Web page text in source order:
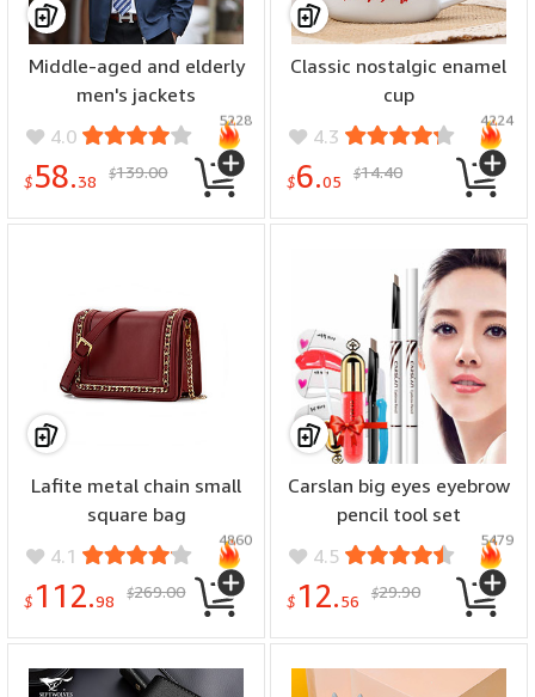
Middle-aged and elderly
men's jackets
4.0
$58.38 $139.00
5228
Classic nostalgic enamel
cup
4.3
$6.05 $14.40
4224
Lafite metal chain small
square bag
4.1
$ 112.98 $269.00
4860
Carslan big eyes eyebrow
pencil tool set
4.5
$ 12.56 $29.90
5479